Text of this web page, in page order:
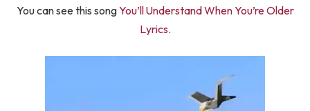
You can see this songYou’ll Understand When You’re Older
Lyrics.